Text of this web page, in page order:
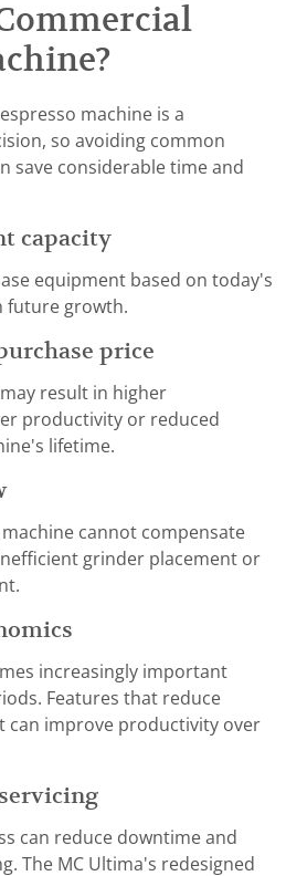
machine is a
so avoiding common
save considerable time and
capacity
equipment based on today's
future growth.
price
result in higher
productivity or reduced
lifetime.
cannot compensate
grinder placement or
increasingly important
Features that reduce
can improve productivity over
can reduce downtime and
The MC Ultima's redesigned